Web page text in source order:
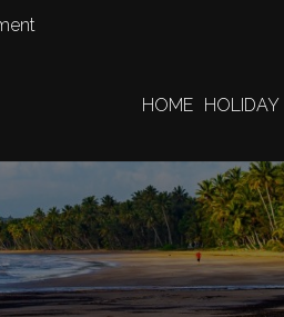
HOME HOLIDAY